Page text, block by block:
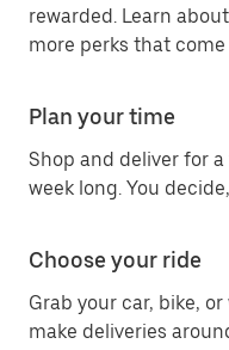
rewarded. Learn
more perks that
Plan your time
Shop and deliver for
week long. You
Choose your ride
Grab your car, bike,
make deliveries